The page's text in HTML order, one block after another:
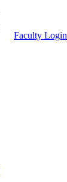
Faculty Login